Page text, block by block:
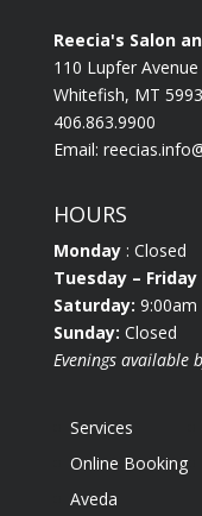
Reecia's Salon
110 Lupfer Avenue
Whitefish, MT
406.863.9900
Email:
HOURS
Monday: Closed
Tuesday – Friday
Saturday: 9:00am
Sunday: Closed
Evenings available
Services
Online Booking
Aveda